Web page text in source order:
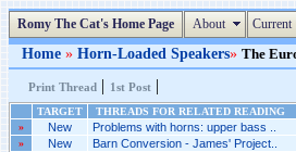
Romy The Cat's Home Page About Current
Home » Horn-Loaded Speakers» The
Print Thread | 1st Post |
TARGET THREADS FOR RELATED READING
»
New Problems with horns: upper bass ..
» New Barn Conversion - James' Project..